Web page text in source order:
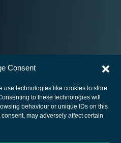
Consent
use technologies like cookies to store
to these technologies will
behaviour or unique IDs on this
may adversely affect certain
Agency